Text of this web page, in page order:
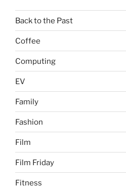
Back to the Past
Coffee
Computing
EV
Family
Fashion
Film
Film Friday
Fitness